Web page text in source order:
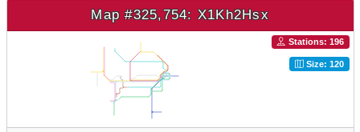
Map #325,754: X1Kh2Hsx
Stations: 196
Size: 120